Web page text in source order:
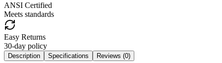
ANSI Certified
Meets standards
Easy Returns
30-day policy
Description Specifications Reviews (0)